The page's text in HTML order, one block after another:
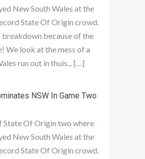
New South Wales at the
State Of Origin crowd.
breakdown because of the
We look at the mess of a
run out in thuis... […]
NSW In Game Two
State Of Origin two where
New South Wales at the
State Of Origin crowd.